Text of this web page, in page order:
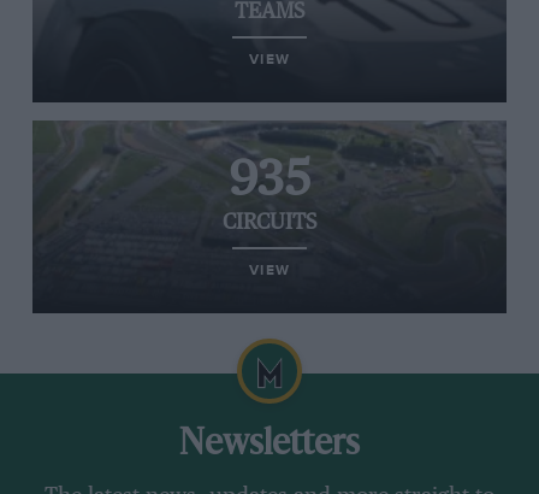
TEAMS
VIEW
935
CIRCUITS
VIEW
Newsletters